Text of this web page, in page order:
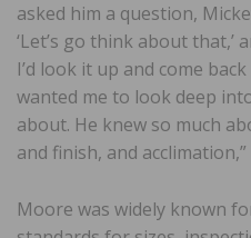
asked him a question,
‘Let’s go think about that,’
I’d look it up and come
wanted me to look deep
about. He knew so much
and finish, and
Moore was widely known